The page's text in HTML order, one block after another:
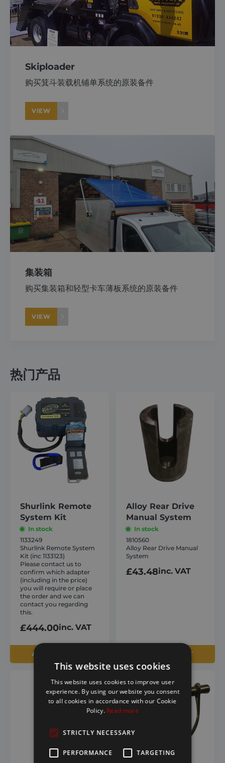
Skiploader
购买箕斗装载机铺单系统的原装备件
VIEW
集装箱
购买集装箱和轻型卡车薄板系统的原装备件
VIEW
热门产品
Shurlink Remote
System Kit
In stock
1133249
Shurlink Remote System
Kit (inc 1133123)
Please contact us to
confirm which adapter
(including in the price)
you will require or place
the order and we can
contact you regarding
this.
£444.00inc. VAT
ADD TO BASKET
Alloy Rear Drive
Manual System
In stock
1810560
Alloy Rear Drive Manual
System
£43.48inc. VAT
ADD TO BASKET
This website uses cookies
This website uses cookies to improve user
experience. By using our website you consent
to all cookies in accordance with our Cookie
Policy. Read more
STRICTLY NECESSARY
PERFORMANCE TARGETING